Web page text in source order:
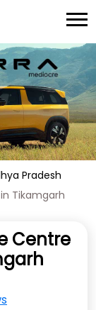
Pradesh
Tikamgarh
Centre